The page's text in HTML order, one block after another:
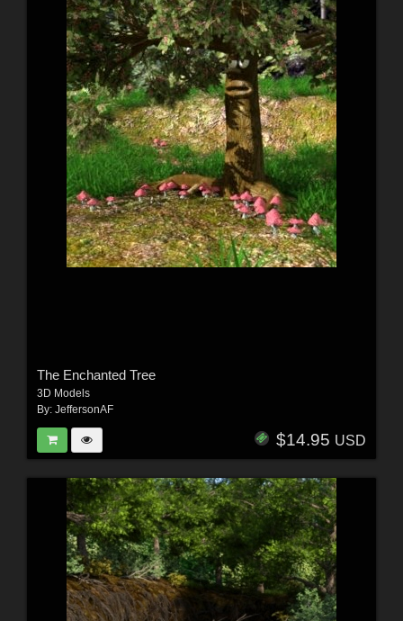
The Enchanted Tree
3D Models
By: JeffersonAF
$14.95 USD